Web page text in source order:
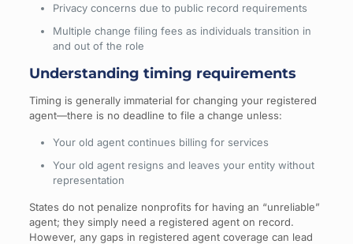
Privacy concerns due to public record requirements
Multiple change filing fees as individuals transition in
and out of the role
Understanding timing requirements
Timing is generally immaterial for changing your registered
agent—there is no deadline to file a change unless:
Your old agent continues billing for services
Your old agent resigns and leaves your entity without
representation
States do not penalize nonprofits for having an “unreliable”
agent; they simply need a registered agent on record.
However, any gaps in registered agent coverage can lead